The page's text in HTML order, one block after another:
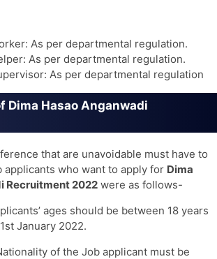
As per departmental regulation.
As per departmental regulation.
As per departmental regulation
Dima Hasao Anganwadi
that are unavoidable must have to
applicants who want to apply for Dima
Recruitment 2022 were as follows-
ages should be between 18 years
January 2022.
of the Job applicant must be